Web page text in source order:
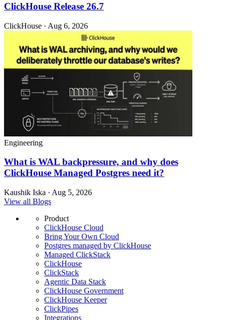
ClickHouse Release 26.7
ClickHouse · Aug 6, 2026
Engineering
What is WAL backpressure, and why does
ClickHouse Managed Postgres need it?
Kaushik Iska · Aug 5, 2026
View all Blogs
Product
ClickHouse Cloud
Bring Your Own Cloud
Postgres managed by ClickHouse
Managed ClickStack
ClickHouse
ClickStack
Agentic Data Stack
ClickHouse Government
ClickHouse Keeper
ClickPipes
Integrations